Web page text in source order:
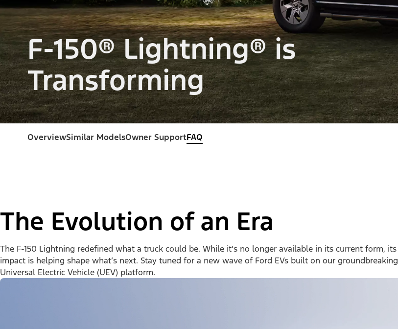
F-150® Lightning® is
Transforming
OverviewSimilar ModelsOwner SupportFAQ
The Evolution of an Era
The F-150 Lightning redefined what a truck could be. While it’s no longer available in its current form, its
impact is helping shape what’s next. Stay tuned for a new wave of Ford EVs built on our groundbreaking
Universal Electric Vehicle (UEV) platform.